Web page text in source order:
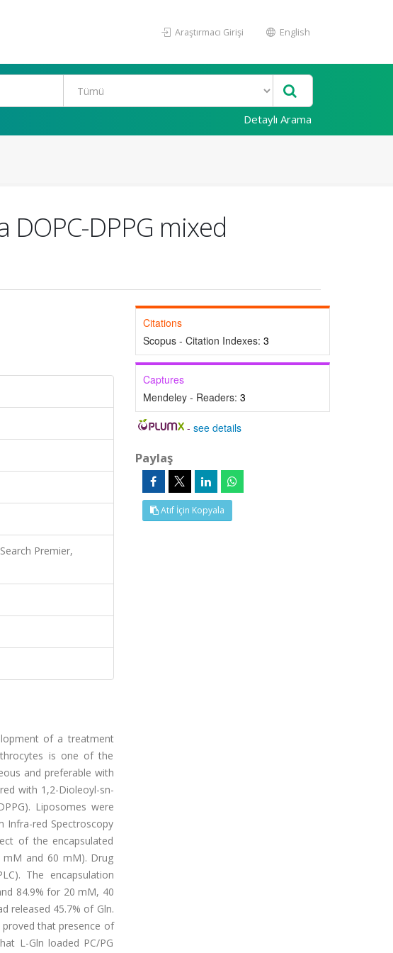
Araştırmacı Girişi English
Detaylı Arama
DPPG mixed
Premier,
of a treatment
is one of the
and preferable with
with 1,2-Dioleoyl-sn-
Liposomes were
Infra-red Spectroscopy
of the encapsulated
mM and 60 mM). Drug
The encapsulation
84.9% for 20 mM, 40
released 45.7% of Gln.
that presence of
L-Gln loaded PC/PG
Citations
Scopus - Citation Indexes: 3
Captures
Mendeley - Readers: 3
-see details
Paylaş
Atıf İçin Kopyala